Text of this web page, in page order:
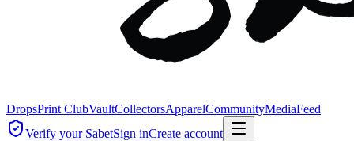
DropsPrint ClubVaultCollectorsApparelCommunityMediaFeed
Verify your SabetSign inCreate account